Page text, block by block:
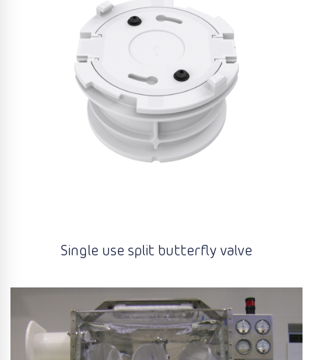
Single use split butterfly valve